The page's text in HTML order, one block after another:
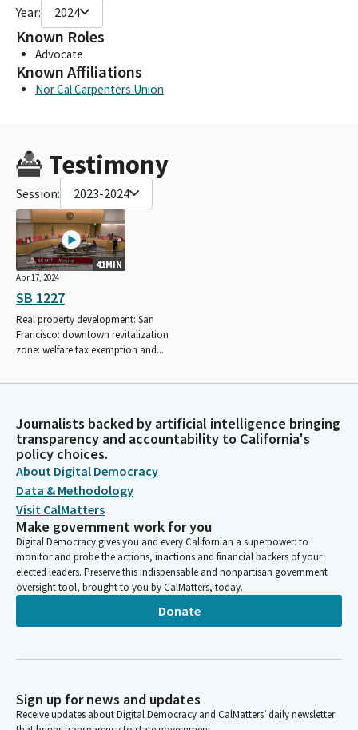
Year: 2024
Known Roles
Advocate
Known Affiliations
Nor Cal Carpenters Union
Testimony
Session: 2023-2024
41MIN
Apr 17, 2024
SB 1227
Real property development: San
Francisco: downtown revitalization
zone: welfare tax exemption and...
Journalists backed by artificial intelligence bringing
transparency and accountability to California's
policy choices.
About Digital Democracy
Data & Methodology
Visit CalMatters
Make government work for you
Digital Democracy gives you and every Californian a superpower: to
monitor and probe the actions, inactions and financial backers of your
elected leaders. Preserve this indispensable and nonpartisan government
oversight tool, brought to you by CalMatters, today.
Donate
Sign up for news and updates
Receive updates about Digital Democracy and CalMatters’ daily newsletter